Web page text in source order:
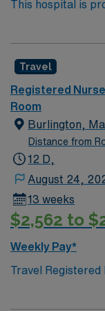
This hospital is
again been
ninth (9) in the
Boston metro
performing” in
last year: chronic
(COPD), heart
knee
Travel
Registered
Room
Burlington,
Distance from
12 D,
August 24,
13 weeks
$2,562 to
Weekly Pay*
Travel Registered
Hospital Medical